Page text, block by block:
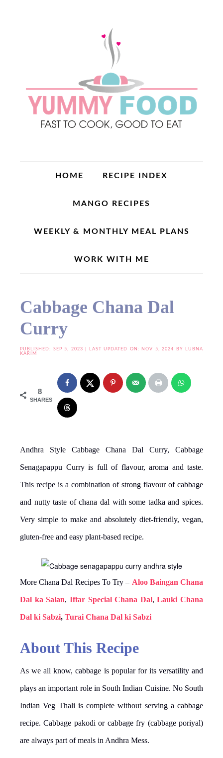
HOME RECIPE INDEX
MANGO RECIPES
WEEKLY & MONTHLY MEAL PLANS
WORK WITH ME
Cabbage Chana Dal
Curry
PUBLISHED: SEP 5, 2023 | LAST UPDATED ON: NOV 5, 2024 BY
LUBNA
KARIM
8
SHARES
Andhra Style Cabbage Chana Dal Curry, Cabbage
Senagapappu Curry is full of flavour, aroma and taste.
This recipe is a combination of strong flavour of cabbage
and nutty taste of chana dal with some tadka and spices.
Very simple to make and absolutely diet-friendly, vegan,
gluten-free and easy plant-based recipe.
More Chana Dal Recipes To Try – Aloo Baingan Chana
Dal ka Salan, Iftar Special Chana Dal,Lauki Chana
Dal ki Sabzi, Turai Chana Dal ki Sabzi
About This Recipe
As we all know, cabbage is popular for its versatility and
plays an important role in South Indian Cuisine. No South
Indian Veg Thali is complete without serving a cabbage
recipe. Cabbage pakodi or cabbage fry (cabbage poriyal)
are always part of meals in Andhra Mess.